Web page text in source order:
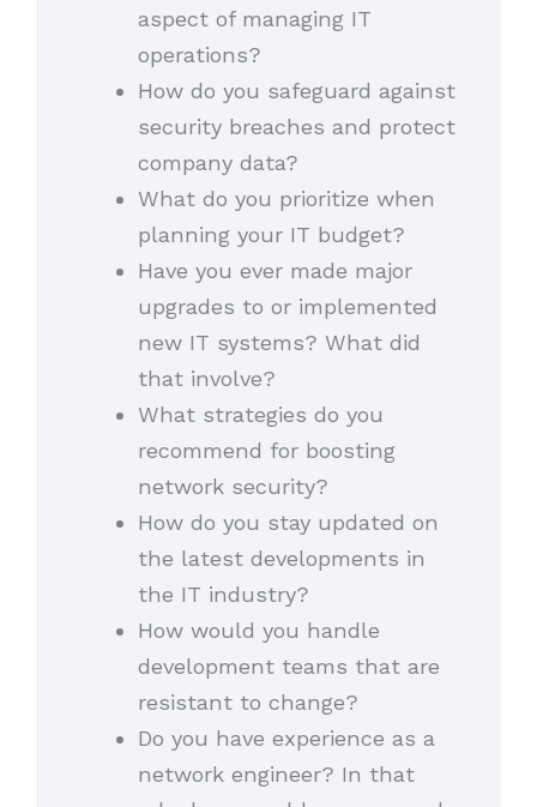
aspect of managing IT
operations?
How do you safeguard against
security breaches and protect
company data?
What do you prioritize when
planning your IT budget?
Have you ever made major
upgrades to or implemented
new IT systems? What did
that involve?
What strategies do you
recommend for boosting
network security?
How do you stay updated on
the latest developments in
the IT industry?
How would you handle
development teams that are
resistant to change?
Do you have experience as a
network engineer? In that